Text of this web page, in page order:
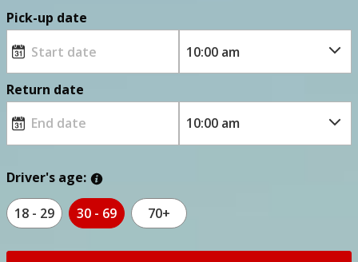
Pick-up date
Return date
Driver's age:
18 - 29 30 - 69 70+